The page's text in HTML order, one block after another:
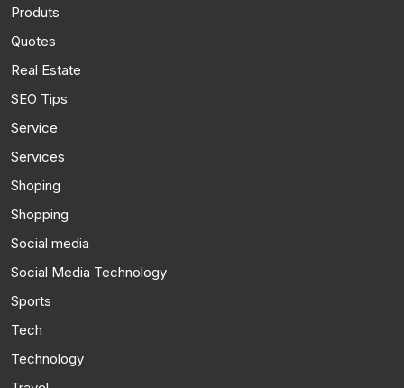
Produts
Quotes
Real Estate
SEO Tips
Service
Services
Shoping
Shopping
Social media
Social Media Technology
Sports
Tech
Technology